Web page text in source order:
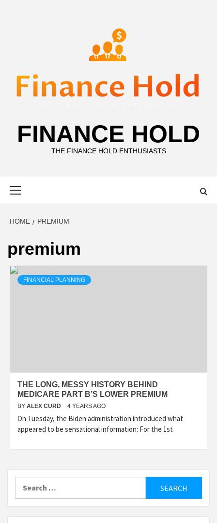
FINANCE HOLD
THE FINANCE HOLD ENTHUSIASTS
HOME PREMIUM
premium
FINANCIAL PLANNING
THE LONG, MESSY HISTORY BEHIND
MEDICARE PART B’S LOWER PREMIUM
BY ALEX CURD 4 YEARS AGO
On Tuesday, the Biden administration introduced what
appeared to be sensational information: For the 1st